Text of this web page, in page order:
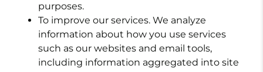
purposes.
To improve our services. We analyze
information about how you use services
such as our websites and email tools,
including information aggregated into site